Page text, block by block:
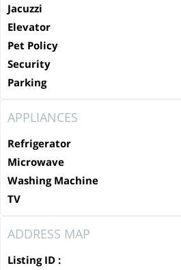
Jacuzzi
Elevator
Pet Policy
Security
Parking
APPLIANCES
Refrigerator
Microwave
Washing Machine
TV
ADDRESS MAP
Listing ID :